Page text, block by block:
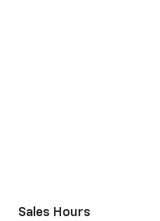
Sales Hours